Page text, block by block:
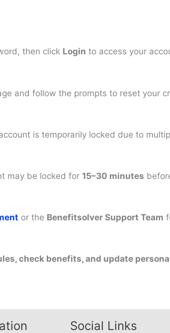
then click Login to access your
and follow the prompts to reset your
is temporarily locked due to
may be locked for 15–30 minutes
or the Benefitsolver Support Team
check benefits, and update
Social Links